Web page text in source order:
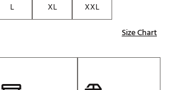
L XL
XXL
Size Chart